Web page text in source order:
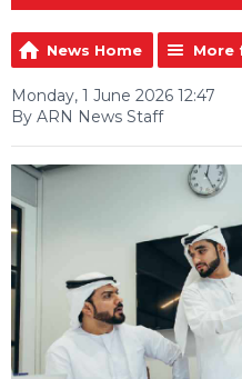
News Home More
Monday, 1 June 2026 12:47
By ARN News Staff